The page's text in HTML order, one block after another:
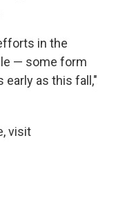
in the
— some form
early as this fall,"
visit